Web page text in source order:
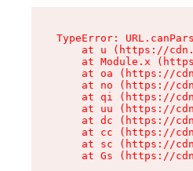
TypeError:
at u (https://
at Module.x
at oa (https://
at no (https://
at qi (https://
at uu (https://
at dc (https://
at cc (https://
at sc (https://
at Gs (https://